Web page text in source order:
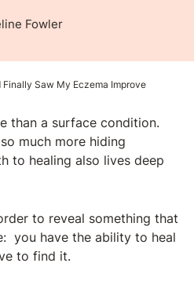
Fowler
Saw My Eczema Improve
than a surface condition.
much more hiding
to healing also lives deep
to reveal something that
you have the ability to heal
to find it.